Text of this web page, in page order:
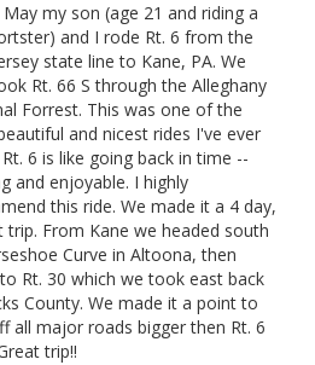
my son (age 21 and riding a
and I rode Rt. 6 from the
state line to Kane, PA. We
Rt. 66 S through the Alleghany
Forrest. This was one of the
and nicest rides I've ever
6 is like going back in time --
and enjoyable. I highly
this ride. We made it a 4 day,
trip. From Kane we headed south
Curve in Altoona, then
Rt. 30 which we took east back
County. We made it a point to
all major roads bigger then Rt. 6
trip!!